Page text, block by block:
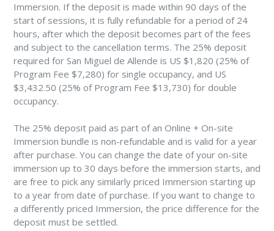
Immersion. If the deposit is made within 90 days of the
start of sessions, it is fully refundable for a period of 24
hours, after which the deposit becomes part of the fees
and subject to the cancellation terms. The 25% deposit
required for San Miguel de Allende is US $1,820 (25% of
Program Fee $7,280) for single occupancy, and US
$3,432.50 (25% of Program Fee $13,730) for double
occupancy.
The 25% deposit paid as part of an Online + On-site
Immersion bundle is non-refundable and is valid for a year
after purchase. You can change the date of your on-site
immersion up to 30 days before the immersion starts, and
are free to pick any similarly priced Immersion starting up
to a year from date of purchase. If you want to change to
a differently priced Immersion, the price difference for the
deposit must be settled.